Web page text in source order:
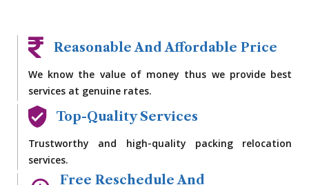
Reasonable And Affordable Price
We know the value of money thus we provide best
services at genuine rates.
Top-Quality Services
Trustworthy and high-quality packing relocation
services.
Free Reschedule And